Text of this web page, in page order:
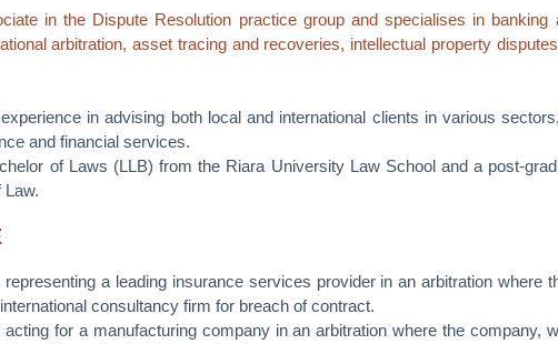
in the Dispute Resolution practice group and specialises in banking
arbitration, asset tracing and recoveries, intellectual property
in advising both local and international clients in various
and financial services.
of Laws (LLB) from the Riara University Law School and a post-
Law.
representing a leading insurance services provider in an arbitration where
consultancy firm for breach of contract.
acting for a manufacturing company in an arbitration where the company,